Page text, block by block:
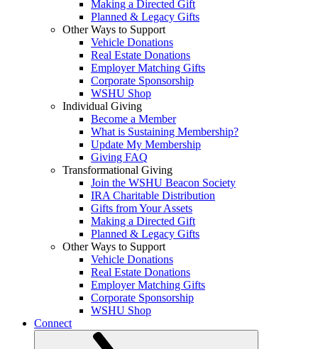
Making a Directed Gift
Planned & Legacy Gifts
Other Ways to Support
Vehicle Donations
Real Estate Donations
Employer Matching Gifts
Corporate Sponsorship
WSHU Shop
Individual Giving
Become a Member
What is Sustaining Membership?
Update My Membership
Giving FAQ
Transformational Giving
Join the WSHU Beacon Society
IRA Charitable Distribution
Gifts from Your Assets
Making a Directed Gift
Planned & Legacy Gifts
Other Ways to Support
Vehicle Donations
Real Estate Donations
Employer Matching Gifts
Corporate Sponsorship
WSHU Shop
Connect